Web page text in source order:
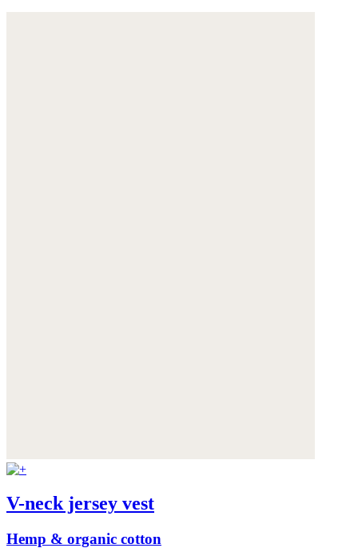
V-neck jersey vest
Hemp & organic cotton